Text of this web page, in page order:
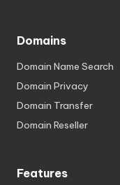
Domains
Domain Name Search
Domain Privacy
Domain Transfer
Domain Reseller
Features